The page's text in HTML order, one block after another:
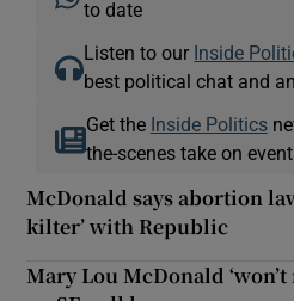
to date
Listen to our Inside
best political chat and
Get the Inside Politics
the-scenes take on
McDonald says abortion
kilter’ with Republic
Mary Lou McDonald